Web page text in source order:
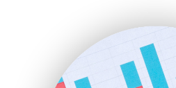
HRProNews
InsideOffice